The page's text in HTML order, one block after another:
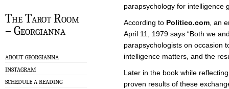
The Tarot Room
– Georgianna
ABOUT GEORGIANNA
INSTAGRAM
SCHEDULE A READING
parapsychology for intelligence
According to Politico.com , an
April 11, 1979 says “Both we
parapsychologists on occasion
intelligence matters, and the
Later in the book while
proven results of these